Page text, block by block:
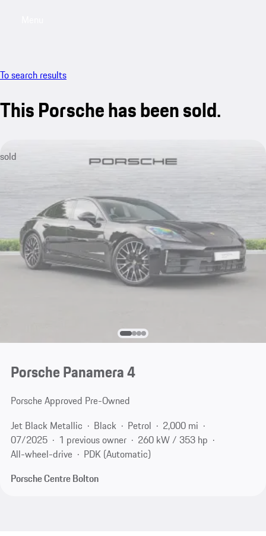
To search results
This Porsche has been sold.
sold
Porsche Panamera 4
Porsche Approved Pre-Owned
Jet Black Metallic
Black Petrol
2,000 mi
07/2025
1 previous owner
260 kW / 353 hp
All-wheel-drive
PDK (Automatic)
Porsche Centre Bolton